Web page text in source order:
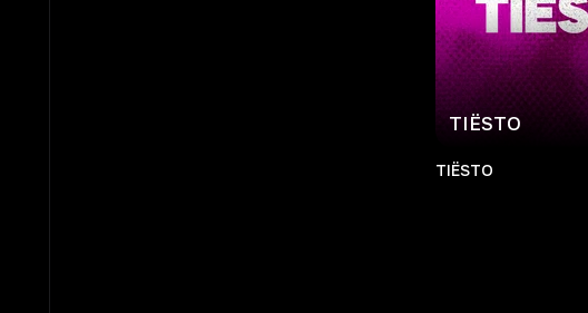
TIЁSTO
TIЁSTO